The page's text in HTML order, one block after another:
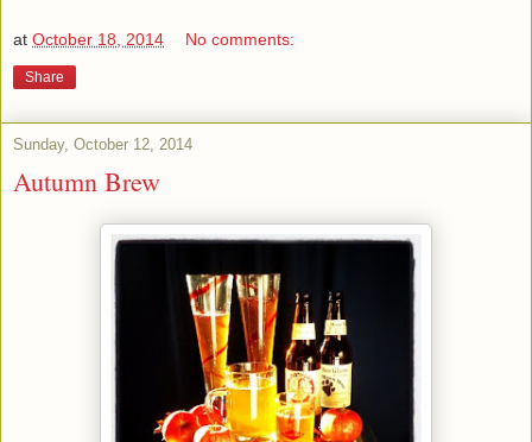
at October 18, 2014 No comments:
Share
Sunday, October 12, 2014
Autumn Brew